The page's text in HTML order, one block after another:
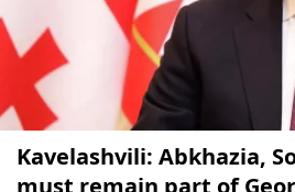
Kavelashvili: Abkhazia,
must remain part of